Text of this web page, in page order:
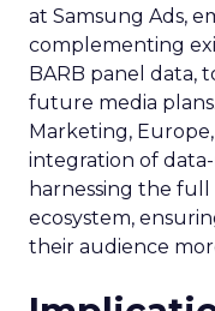
at Samsung Ads,
complementing
BARB panel data,
future media
Marketing,
integration of
harnessing the
ecosystem,
their audience